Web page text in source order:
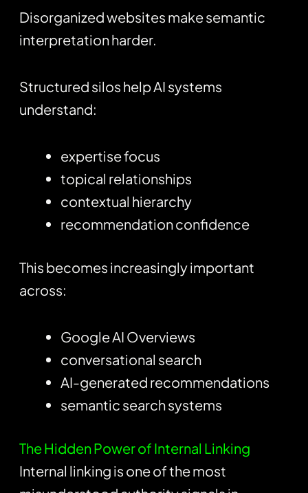
Disorganized websites make semantic
interpretation harder.
Structured silos help AI systems
understand:
expertise focus
topical relationships
contextual hierarchy
recommendation confidence
This becomes increasingly important
across:
Google AI Overviews
conversational search
AI-generated recommendations
semantic search systems
The Hidden Power of Internal Linking
Internal linking is one of the most